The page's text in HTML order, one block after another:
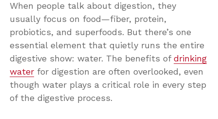
When people talk about digestion, they
usually focus on food—fiber, protein,
probiotics, and superfoods. But there’s one
essential element that quietly runs the entire
digestive show: water. The benefits of drinking
water for digestion are often overlooked, even
though water plays a critical role in every step
of the digestive process.